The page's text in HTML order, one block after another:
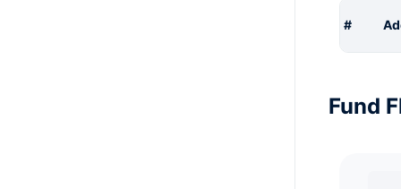
#
Fund